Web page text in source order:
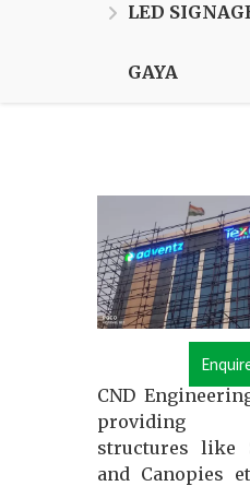
LED
GAYA
CND
providing
structures like
and Canopies